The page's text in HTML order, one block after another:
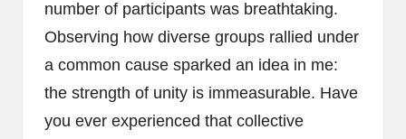
number of participants was breathtaking.
Observing how diverse groups rallied under
a common cause sparked an idea in me:
the strength of unity is immeasurable. Have
you ever experienced that collective